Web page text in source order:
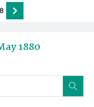
1880
8